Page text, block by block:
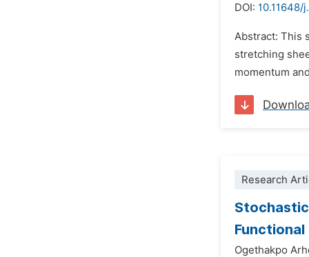
DOI: 10.11648/
Abstract: This
stretching
momentum
Research
Functional
Ogethakpo